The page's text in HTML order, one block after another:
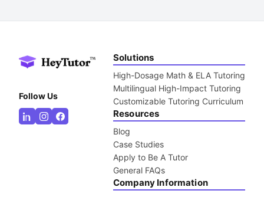
Follow Us
Solutions
High-Dosage Math & ELA Tutoring
Multilingual High-Impact Tutoring
Customizable Tutoring Curriculum
Resources
Blog
Case Studies
Apply to Be A Tutor
General FAQs
Company Information